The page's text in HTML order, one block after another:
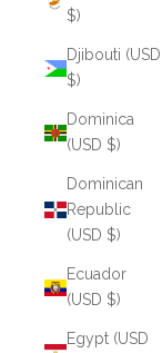
$)
Djibouti (USD
$)
Dominica
(USD $)
Dominican
Republic
(USD $)
Ecuador
(USD $)
Egypt (USD